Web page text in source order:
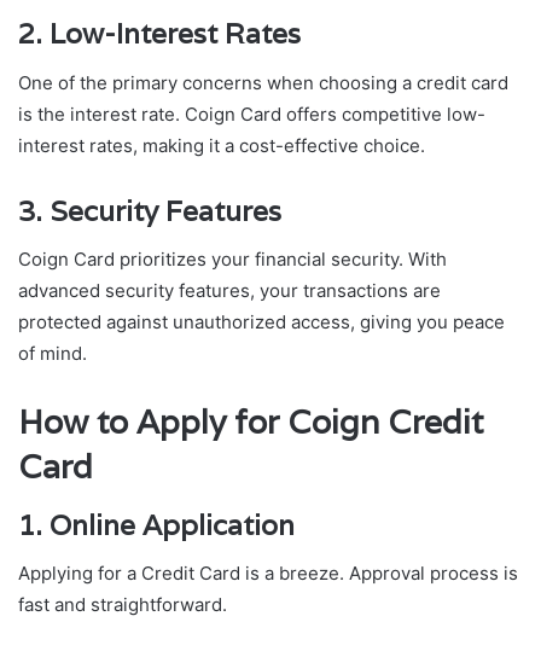
2. Low-Interest Rates
One of the primary concerns when choosing a credit card
is the interest rate. Coign Card offers competitive low-
interest rates, making it a cost-effective choice.
3. Security Features
Coign Card prioritizes your financial security. With
advanced security features, your transactions are
protected against unauthorized access, giving you peace
of mind.
How to Apply for Coign Credit
Card
1. Online Application
Applying for a Credit Card is a breeze. Approval process is
fast and straightforward.